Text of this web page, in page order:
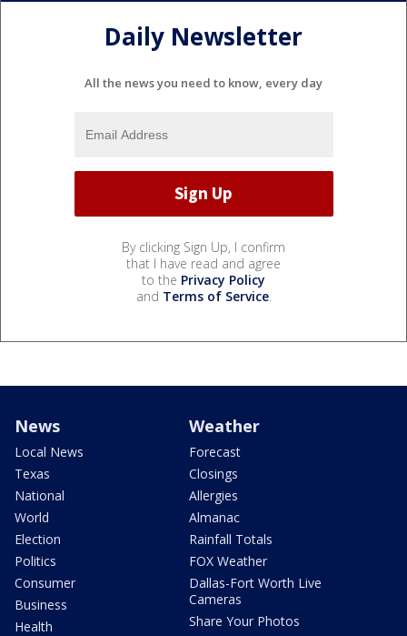
Daily Newsletter
All the news you need to know, every day
By clicking Sign Up, I confirm
that I have read and agree
to the Privacy Policy
and Terms of Service.
News
Local News
Texas
National
World
Election
Politics
Consumer
Business
Health
Weather
Forecast
Closings
Allergies
Almanac
Rainfall Totals
FOX Weather
Dallas-Fort Worth Live
Cameras
Share Your Photos